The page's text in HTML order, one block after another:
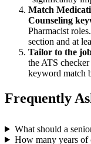
Match
Counseling
Pharmacist
section and at
Tailor to the
the ATS
keyword match
Frequently
What should a
How many years of